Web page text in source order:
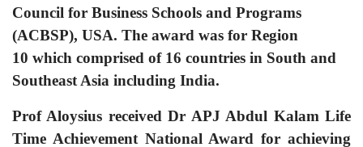
Council for Business Schools and Programs
(ACBSP), USA. The award was for Region
10 which comprised of 16 countries in South and
Southeast Asia including India.
Prof Aloysius received Dr APJ Abdul Kalam Life
Time Achievement National Award for achieving